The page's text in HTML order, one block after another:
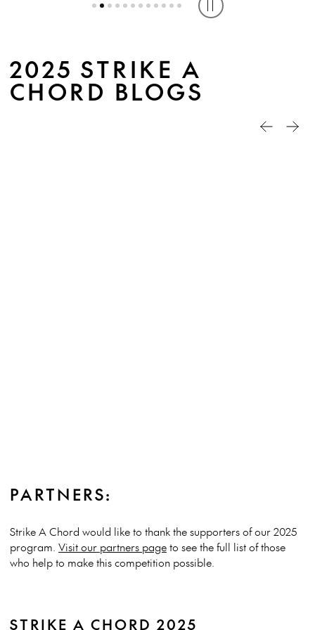
Play or pause
2025 STRIKE A
CHORD BLOGS
PARTNERS:
Strike A Chord would like to thank the supporters of our 2025
program. Visit our partners pageto see the full list of those
who help to make this competition possible.
STRIKE A CHORD 2025